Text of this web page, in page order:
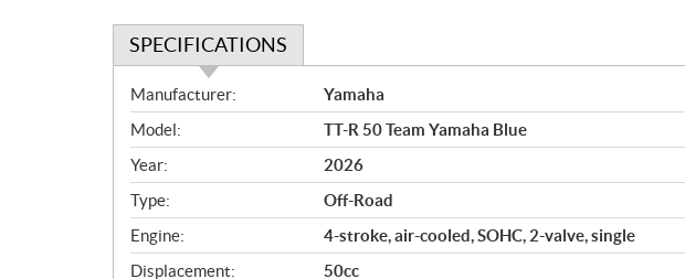
SPECIFICATIONS
S
p
e
c
i
f
i
c
Manufacturer:
Yamaha
Model:
TT-R 50 Team Yamaha Blue
Year:
2026
Type:
Off-Road
Engine:
4-stroke, air-cooled, SOHC, 2-valve, single
Displacement:
50cc